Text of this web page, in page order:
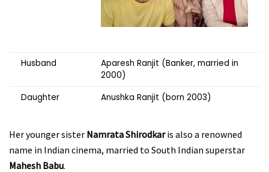
Husband
Aparesh Ranjit (Banker, married in
2000)
Daughter
Anushka Ranjit (born 2003)
Her younger sister Namrata Shirodkaris also a renowned
name in Indian cinema, married to South Indian superstar
Mahesh Babu.